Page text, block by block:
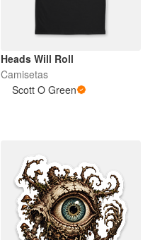
Heads Will Roll
Camisetas
Scott O Green